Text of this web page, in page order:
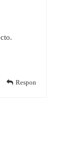
Respon